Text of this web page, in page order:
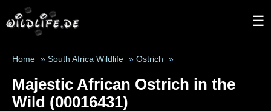
☰
Home » South Africa Wildlife » Ostrich »
Majestic African Ostrich in the
Wild (00016431)